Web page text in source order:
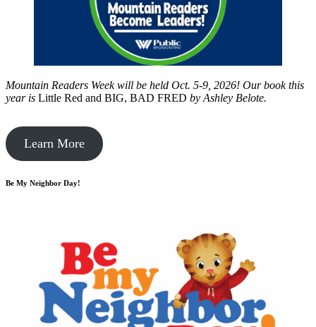
Mountain Readers Week will be held Oct. 5-9, 2026! Our book this
year is Little Red and BIG, BAD FRED by Ashley Belote.
Learn More
Be My Neighbor Day!